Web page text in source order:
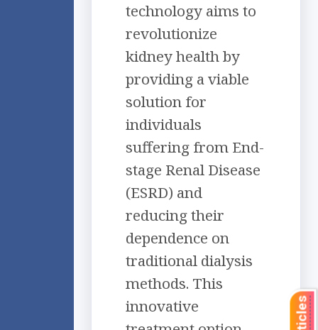
technology aims to
revolutionize
kidney health by
providing a viable
solution for
individuals
suffering from End-
stage Renal Disease
(ESRD) and
reducing their
dependence on
traditional dialysis
methods. This
innovative